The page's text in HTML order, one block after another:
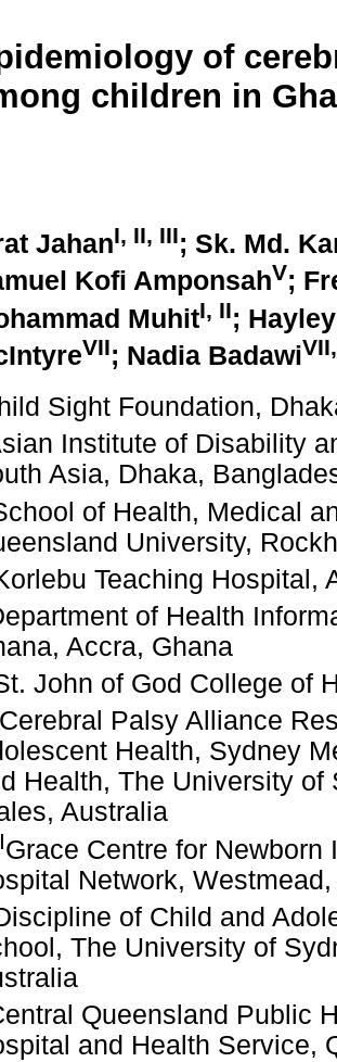
of
children in
JahanI, II, III; Sk. Md.
Kofi AmponsahV;
MuhitI, II;
VII; Nadia BadawiVII
Sight Foundation,
Institute of Disability
Asia, Dhaka,
of Health, Medical
University,
Teaching Hospital,
of Health
Accra, Ghana
John of God College of
Cerebral Palsy Alliance
Health, Sydney
Health, The University of
Australia
Grace Centre for
Network,
of Child and
The University of
Queensland Public
and Health Service,